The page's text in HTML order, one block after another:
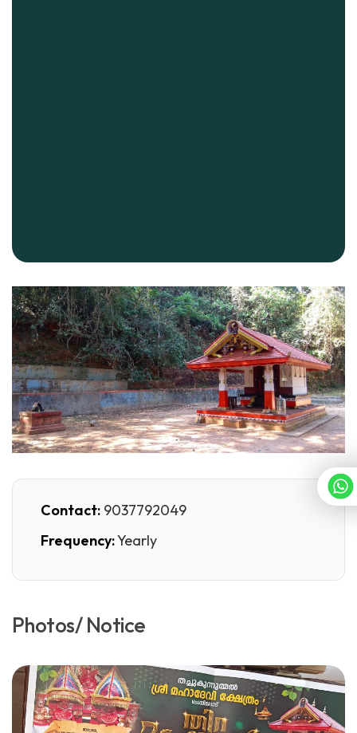
Contact: 9037792049
Frequency:Yearly
Photos/ Notice